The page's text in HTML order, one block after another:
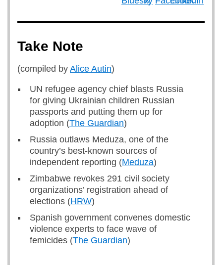
Take Note
(compiled by Alice Autin)
UN refugee agency chief blasts Russia
for giving Ukrainian children Russian
passports and putting them up for
adoption (The Guardian)
Russia outlaws Meduza, one of the
country’s best-known sources of
independent reporting (Meduza)
Zimbabwe revokes 291 civil society
organizations’ registration ahead of
elections (HRW)
Spanish government convenes domestic
violence experts to face wave of
femicides (The Guardian)